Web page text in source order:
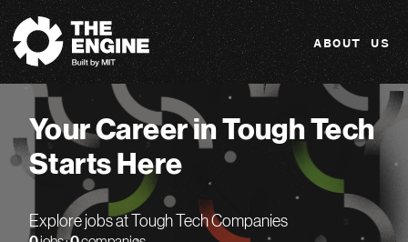
The Engine
ABOUT US
Your Career in Tough Tech
Starts Here
Explore jobs at Tough Tech Companies